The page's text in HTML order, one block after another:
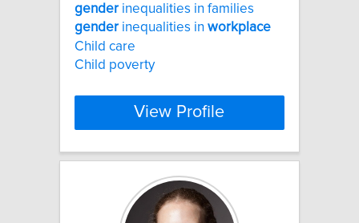
gender inequalities in families
gender inequalities in workplace
Child care
Child poverty
View Profile